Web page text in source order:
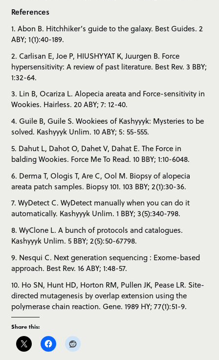
References
1. Abon B. Hitchhiker’s guide to the galaxy. Best Guides. 2
ABY; 1(1):40-189.
2. Carlisan E, Joe P, HIUSHYYAT K, Juurgen B. Force
hypersensitivity: A review of past literature. Best Rev. 3 BBY;
1:32-64.
3. Lin B, Ocariza L. Alopecia areata and Force-sensitivity in
Wookies. Hairless. 20 ABY; 7: 12-40.
4. Guile B, Guile S. Wookiees of Kashyyyk: Mysteries to be
solved. Kashyyyk Unlim. 10 ABY; 5: 55-555.
5. Dahut L, Dahot O, Dahet V, Dahat E. The Force in
balding Wookies. Force Me To Read. 10 BBY; 1:10-6048.
6. Derma T, Ologis T, Are C, Ool M. Biopsy of alopecia
areata patch samples. Biopsy 101. 103 BBY; 2(1):30-36.
7. WyDetect C. WyDetect manually when you can do it
automatically. Kashyyyk Unlim. 1 BBY; 3(5):340-798.
8. WyClone L. A bunch of protocols and catalogues.
Kashyyyk Unlim. 5 BBY; 2(5):50-67798.
9. Nesqui C. Next generation sequencing : Exome-based
approach. Best Rev. 16 ABY; 1:48-57.
10. Ho SN, Hunt HD, Horton RM, Pullen JK, Pease LR. Site-
directed mutagenesis by overlap extension using the
polymerase chain reaction. Gene. 1989 HY; 77(1):51-9.
Share this: